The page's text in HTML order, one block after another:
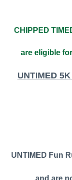
17
CHIPPED
are eligible
UNTIMED
$20
17
$15
UNTIMED Fun
and are